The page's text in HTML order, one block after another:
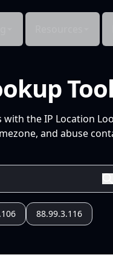
the IP Location
and abuse
88.99.3.116